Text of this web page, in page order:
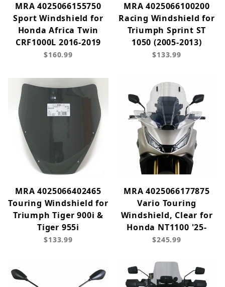
MRA 4025066155750
Sport Windshield for
Honda Africa Twin
CRF1000L 2016-2019
$160.99
MRA 4025066100200
Racing Windshield for
Triumph Sprint ST
1050 (2005-2013)
$133.99
MRA 4025066402465
Touring Windshield for
Triumph Tiger 900i &
Tiger 955i
$133.99
MRA 4025066177875
Vario Touring
Windshield, Clear for
Honda NT1100 '25-
$245.99